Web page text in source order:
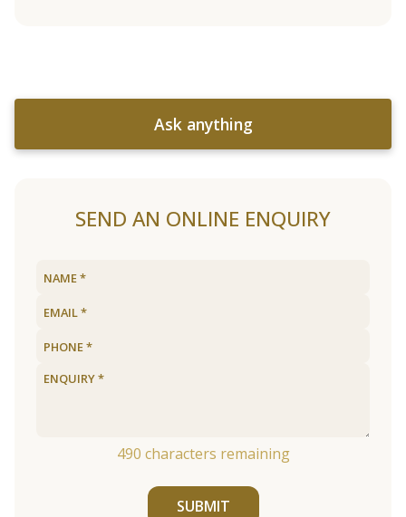
Ask anything
SEND AN ONLINE ENQUIRY
490 characters remaining
SUBMIT